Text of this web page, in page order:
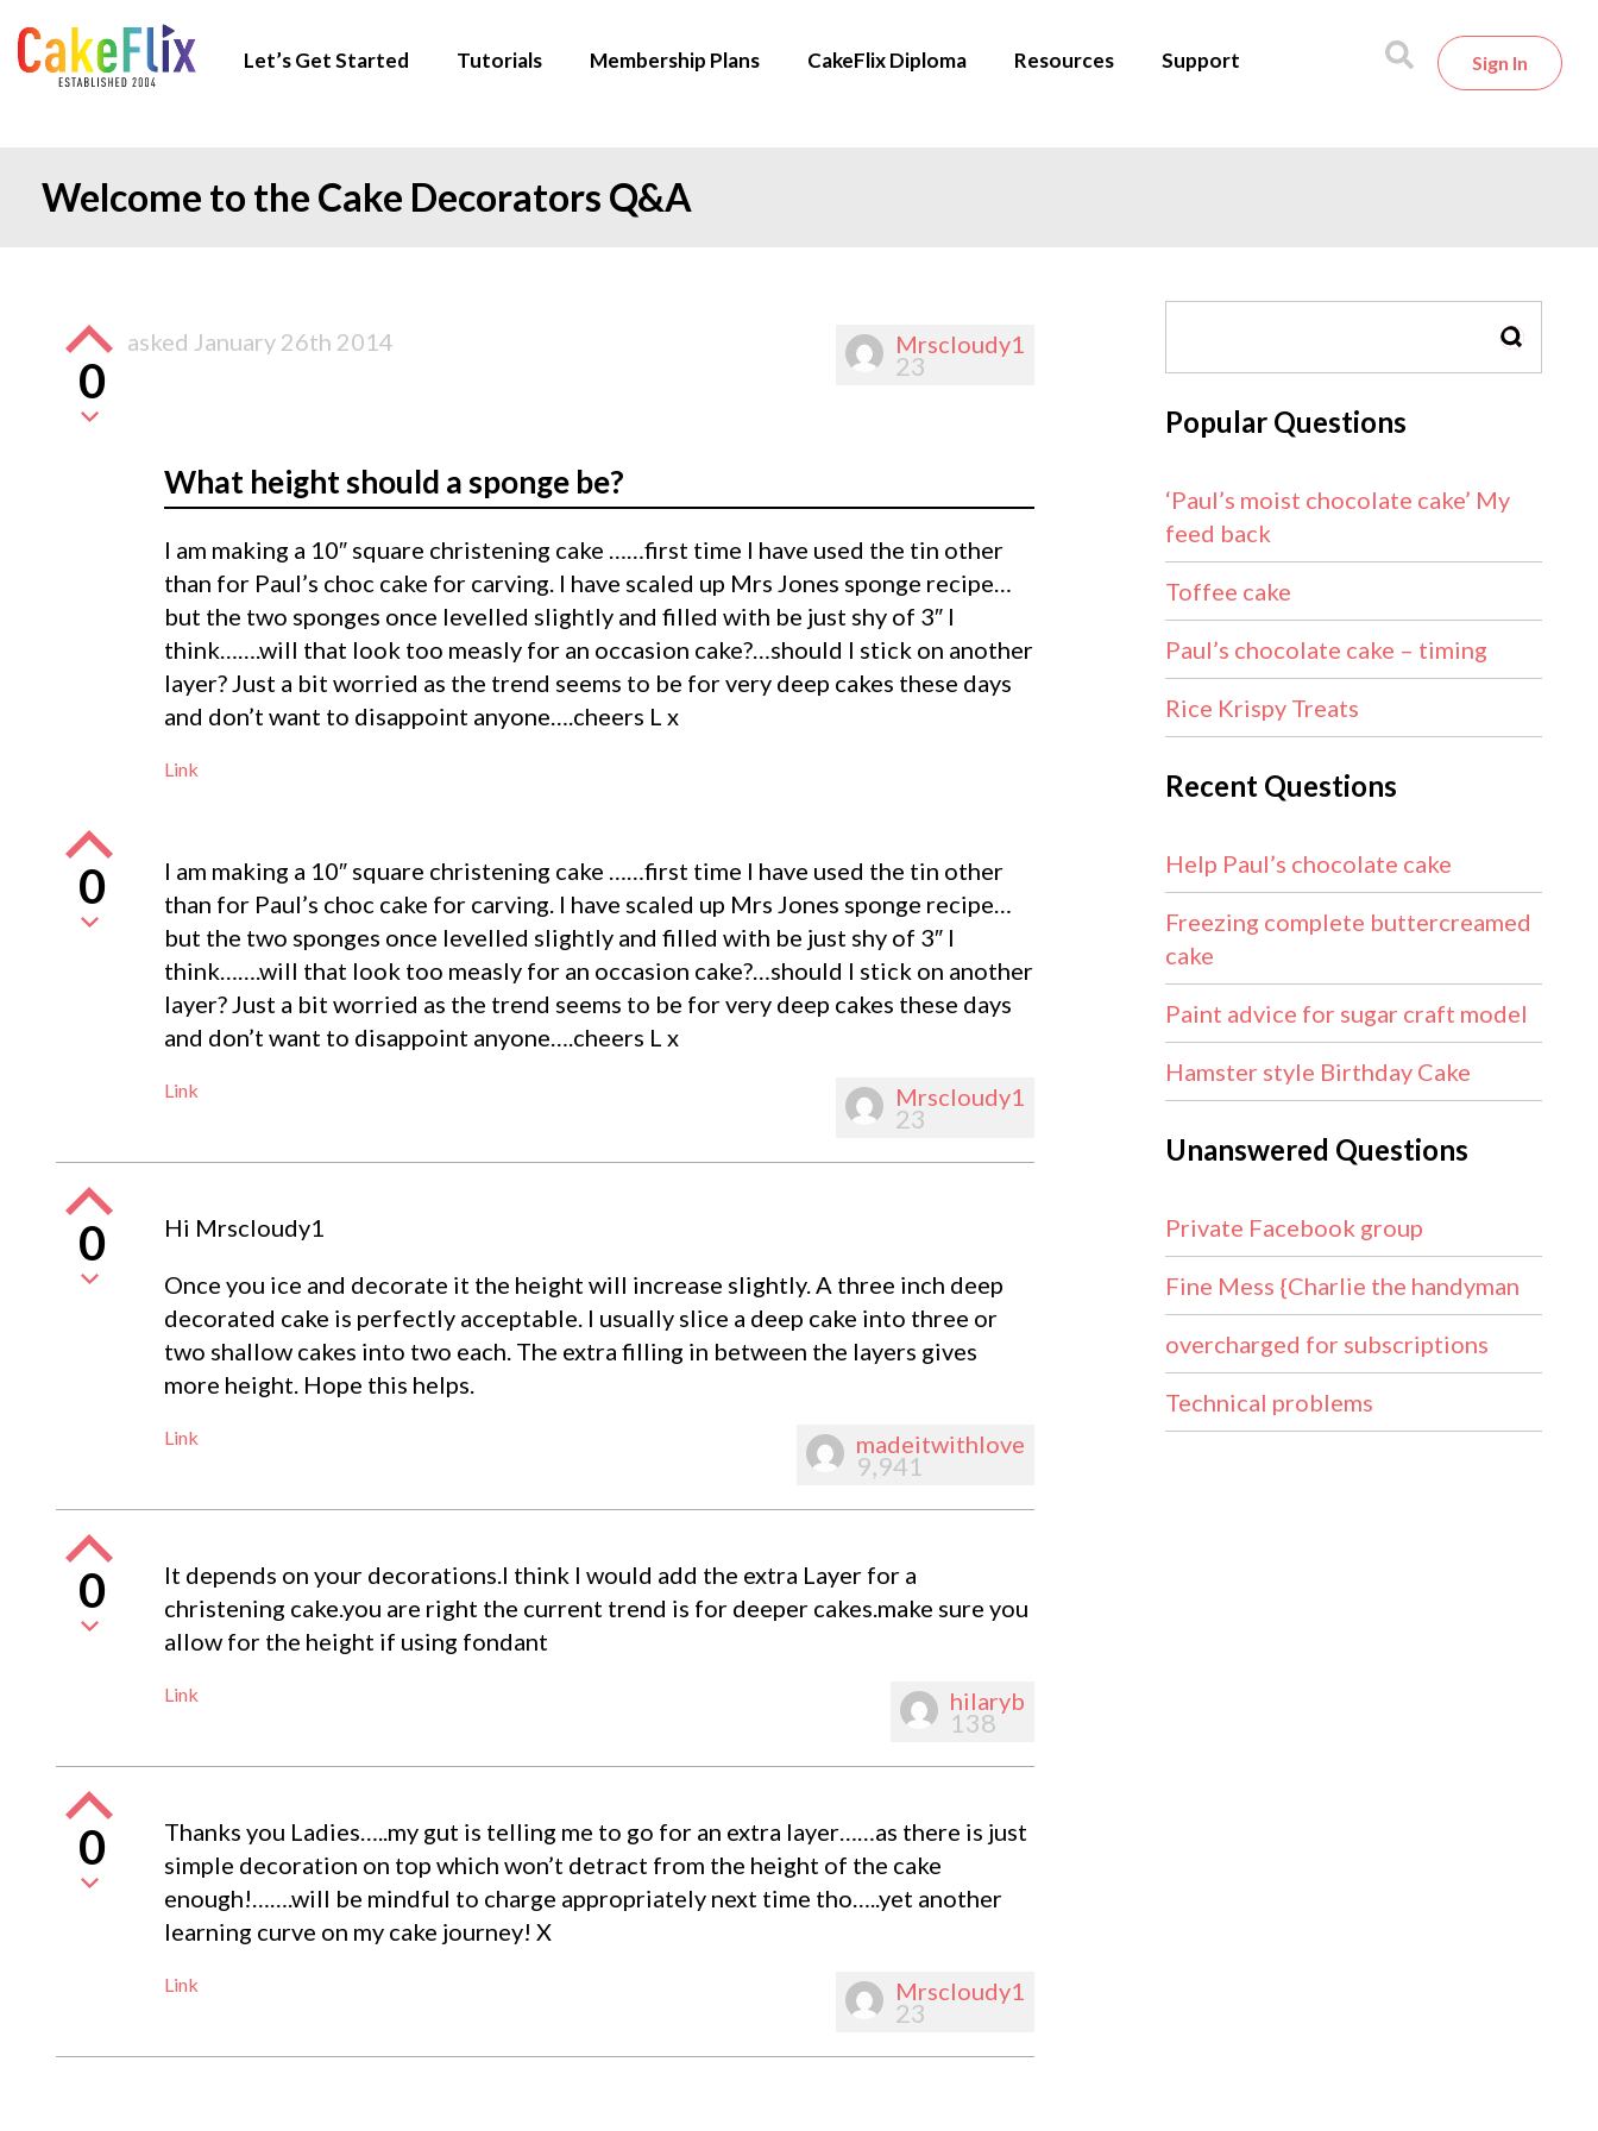
Let’s Get Started Tutorials Membership Plans CakeFlix Diploma Resources Support Sign In
Welcome to the Cake Decorators Q&A
Mrscloudy1
23
0
asked January 26th 2014
What height should a sponge be?
I am making a 10″ square christening cake ……first time I have used the tin other
than for Paul’s choc cake for carving. I have scaled up Mrs Jones sponge recipe…
but the two sponges once levelled slightly and filled with be just shy of 3″ I
think…….will that look too measly for an occasion cake?…should I stick on another
layer? Just a bit worried as the trend seems to be for very deep cakes these days
and don’t want to disappoint anyone….cheers L x
Link
0
I am making a 10″ square christening cake ……first time I have used the tin other
than for Paul’s choc cake for carving. I have scaled up Mrs Jones sponge recipe…
but the two sponges once levelled slightly and filled with be just shy of 3″ I
think…….will that look too measly for an occasion cake?…should I stick on another
layer? Just a bit worried as the trend seems to be for very deep cakes these days
and don’t want to disappoint anyone….cheers L x
Link Mrscloudy1
23
0
Hi Mrscloudy1
Once you ice and decorate it the height will increase slightly. A three inch deep
decorated cake is perfectly acceptable. I usually slice a deep cake into three or
two shallow cakes into two each. The extra filling in between the layers gives
more height. Hope this helps.
Link madeitwithlove
9,941
0
It depends on your decorations.I think I would add the extra Layer for a
christening cake.you are right the current trend is for deeper cakes.make sure you
allow for the height if using fondant
Link hilaryb
138
0
Thanks you Ladies…..my gut is telling me to go for an extra layer……as there is just
simple decoration on top which won’t detract from the height of the cake
enough!…….will be mindful to charge appropriately next time tho…..yet another
learning curve on my cake journey! X
Link Mrscloudy1
23
SEARCH
Popular Questions
‘Paul’s moist chocolate cake’ My
feed back
Toffee cake
Paul’s chocolate cake – timing
Rice Krispy Treats
Recent Questions
Help Paul’s chocolate cake
Freezing complete buttercreamed
cake
Paint advice for sugar craft model
Hamster style Birthday Cake
Unanswered Questions
Private Facebook group
Fine Mess {Charlie the handyman
overcharged for subscriptions
Technical problems